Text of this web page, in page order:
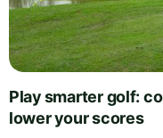
Play smarter golf:
lower your scores